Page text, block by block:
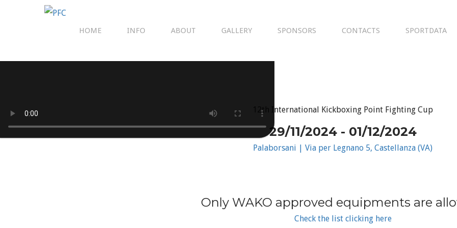
HOME INFO ABOUT GALLERY SPONSORS CONTACTS SPORTDATA
12th International Kickboxing Point Fighting Cup
29/11/2024 - 01/12/2024
Palaborsani | Via per Legnano 5, Castellanza (VA)
Only WAKO approved equipments are
Check the list clicking here